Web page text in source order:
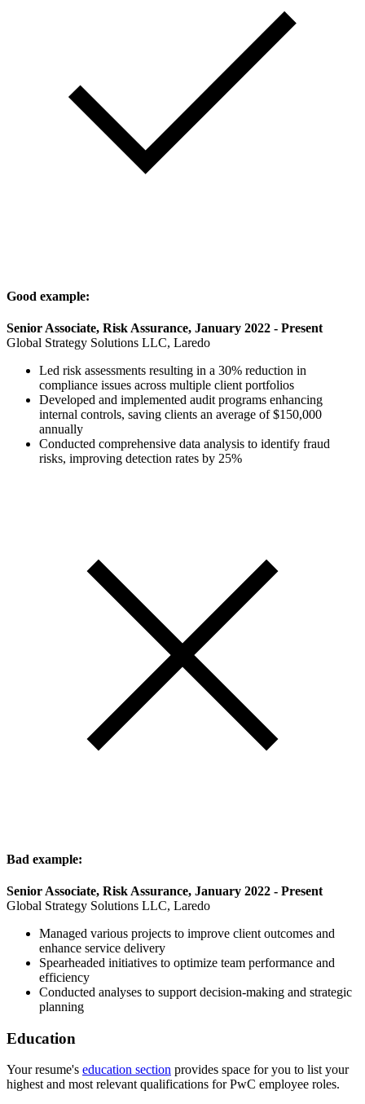
Good example:
Senior Associate, Risk Assurance, January 2022 - Present
Global Strategy Solutions LLC, Laredo
Led risk assessments resulting in a 30% reduction in
compliance issues across multiple client portfolios
Developed and implemented audit programs enhancing
internal controls, saving clients an average of $150,000
annually
Conducted comprehensive data analysis to identify fraud
risks, improving detection rates by 25%
Bad example:
Senior Associate, Risk Assurance, January 2022 - Present
Global Strategy Solutions LLC, Laredo
Managed various projects to improve client outcomes and
enhance service delivery
Spearheaded initiatives to optimize team performance and
efficiency
Conducted analyses to support decision-making and strategic
planning
Education
Your resume's education section provides space for you to list your
highest and most relevant qualifications for PwC employee roles.